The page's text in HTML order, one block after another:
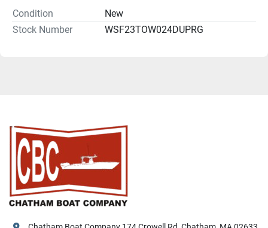
Condition
New
Stock Number
WSF23TOW024DUPRG